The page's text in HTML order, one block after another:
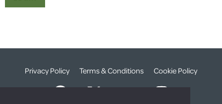
Privacy Policy Terms & Conditions Cookie Policy